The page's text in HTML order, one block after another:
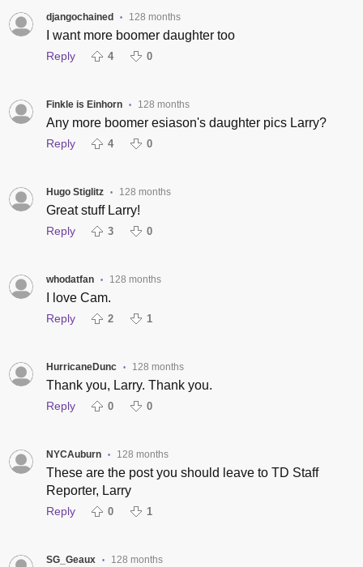
djangochained • 128 months
I want more boomer daughter too
Reply 4 0
Finkle is Einhorn • 128 months
Any more boomer esiason's daughter pics Larry?
Reply 4 0
Hugo Stiglitz • 128 months
Great stuff Larry!
Reply 3 0
whodatfan • 128 months
I love Cam.
Reply 2 1
HurricaneDunc • 128 months
Thank you, Larry. Thank you.
Reply 0 0
NYCAuburn • 128 months
These are the post you should leave to TD Staff
Reporter, Larry
Reply 0 1
SG_Geaux • 128 months